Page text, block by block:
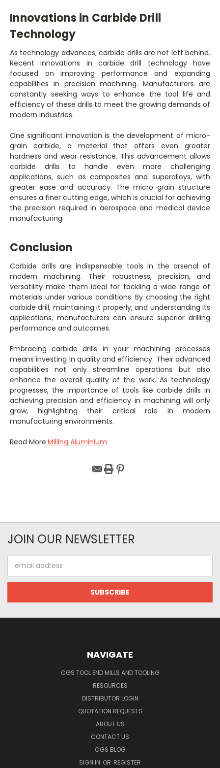
Innovations in Carbide Drill
Technology
As technology advances, carbide drills are not left behind.
Recent innovations in carbide drill technology have
focused on improving performance and expanding
capabilities in precision machining. Manufacturers are
constantly seeking ways to enhance the tool life and
efficiency of these drills to meet the growing demands of
modern industries.
One significant innovation is the development of micro-
grain carbide, a material that offers even greater
hardness and wear resistance. This advancement allows
carbide drills to handle even more challenging
applications, such as composites and superalloys, with
greater ease and accuracy. The micro-grain structure
ensures a finer cutting edge, which is crucial for achieving
the precision required in aerospace and medical device
manufacturing.
Conclusion
Carbide drills are indispensable tools in the arsenal of
modern machining. Their robustness, precision, and
versatility make them ideal for tackling a wide range of
materials under various conditions. By choosing the right
carbide drill, maintaining it properly, and understanding its
applications, manufacturers can ensure superior drilling
performance and outcomes.
Embracing carbide drills in your machining processes
means investing in quality and efficiency. Their advanced
capabilities not only streamline operations but also
enhance the overall quality of the work. As technology
progresses, the importance of tools like carbide drills in
achieving precision and efficiency in machining will only
grow, highlighting their critical role in modern
manufacturing environments.
Read More:Milling Aluminium
JOIN OUR NEWSLETTER
Address
NAVIGATE
CGS TOOL END MILLS AND TOOLING
RESOURCES
DISTRIBUTOR LOGIN
QUOTATION REQUESTS
ABOUT US
CONTACT US
CGS BLOG
SIGN IN OR REGISTER